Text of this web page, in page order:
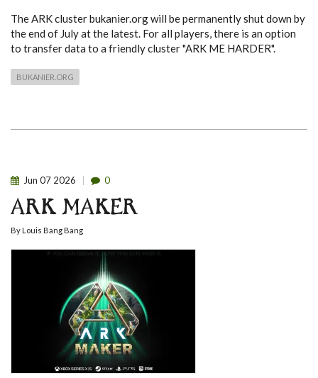
The ARK cluster bukanier.org will be permanently shut down by
the end of July at the latest. For all players, there is an option
to transfer data to a friendly cluster "ARK ME HARDER".
BUKANIER.ORG
Jun 07 2026 0
ARK MAKER
By Louis Bang Bang